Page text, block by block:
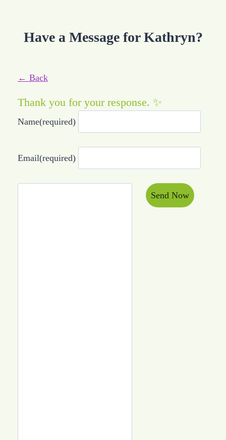
Have a Message for Kathryn?
← Back
Thank you for your response. ✨
Name(required)
Email(required)
Send Now